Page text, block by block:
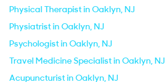
Physical Therapist in Oaklyn, NJ
Physiatrist in Oaklyn, NJ
Psychologist in Oaklyn, NJ
Travel Medicine Specialist in Oaklyn, NJ
Acupuncturist in Oaklyn, NJ